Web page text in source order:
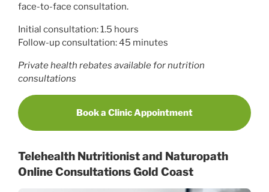
face-to-face consultation.
Initial consultation: 1.5 hours
Follow-up consultation: 45 minutes
Private health rebates available for nutrition
consultations
Book a Clinic Appointment
Telehealth Nutritionist and Naturopath
Online Consultations Gold Coast